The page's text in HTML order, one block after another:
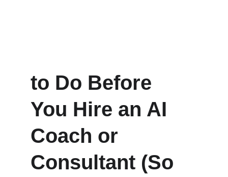
to Do Before
You Hire an AI
Coach or
Consultant (So